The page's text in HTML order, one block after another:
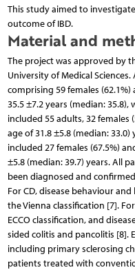
This study aimed to
outcome of IBD.
Material and
The project was approved by
University of Medical
comprising 59 females
35.5 ±7.2 years (median:
included 55 adults, 32 females
age of 31.8 ±5.8 (median:
included 27 females (67.5%)
±5.8 (median: 39.7) years. All
been diagnosed and
For CD, disease behaviour
the Vienna classification [7].
ECCO classification, and
sided colitis and pancolitis [8].
including primary sclerosing
patients treated with